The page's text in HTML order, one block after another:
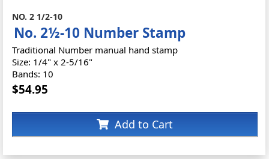
NO. 2 1/2-10
No. 2½-10 Number Stamp
Traditional Number manual hand stamp
Size: 1/4" x 2-5/16"
Bands: 10
$54.95
Add to Cart